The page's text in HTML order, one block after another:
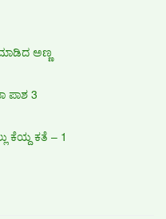
ಅಣ್ಣ
ಪಾಶ 3
ಕೆಯ್ದ ಕತೆ – 1